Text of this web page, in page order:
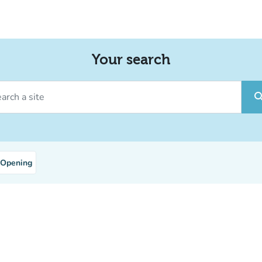
Your search
Opening